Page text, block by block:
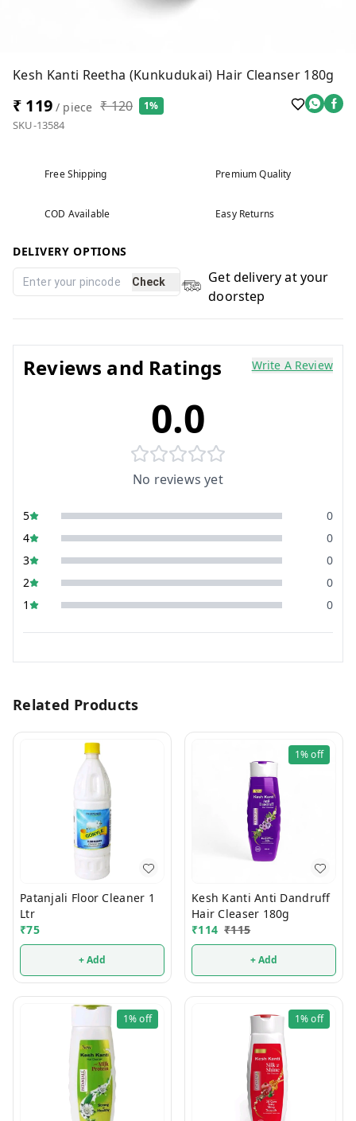
Kesh Kanti Reetha (Kunkudukai) Hair Cleanser 180g
₹ 119/ piece ₹ 120 1%
SKU-13584
Free Shipping Premium Quality
COD Available Easy Returns
DELIVERY OPTIONS
Check
Get delivery at your
doorstep
Reviews and Ratings Write A Review
0.0
No reviews yet
5
0
4
0
3
0
2
0
1
0
Related Products
Patanjali Floor Cleaner 1
Ltr
₹75
+ Add
1%off
Kesh Kanti Anti Dandruff
Hair Cleaser 180g
₹114 ₹115
+ Add
1%off 1%off